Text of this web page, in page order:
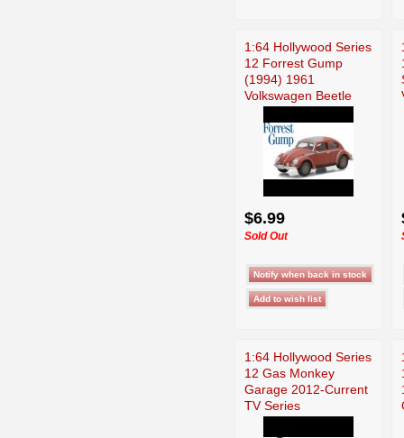
1:64 Hollywood Series
12 Forrest Gump
(1994) 1961
Volkswagen Beetle
$6.99
Sold Out
1:64 Hollywood Series
12 Gas Monkey
Garage 2012-Current
TV Series